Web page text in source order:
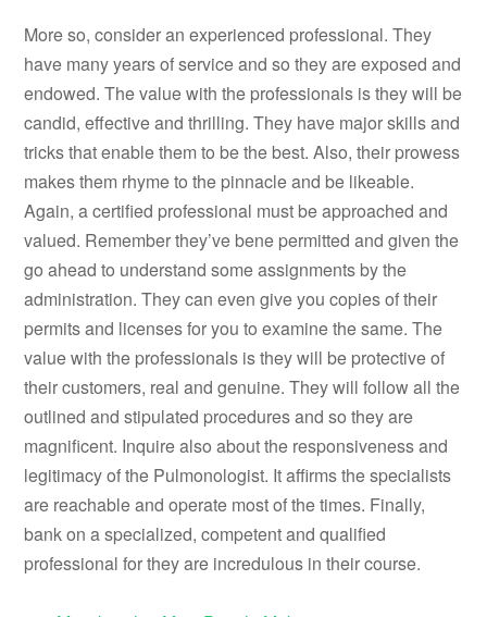
More so, consider an experienced professional. They
have many years of service and so they are exposed and
endowed. The value with the professionals is they will be
candid, effective and thrilling. They have major skills and
tricks that enable them to be the best. Also, their prowess
makes them rhyme to the pinnacle and be likeable.
Again, a certified professional must be approached and
valued. Remember they’ve bene permitted and given the
go ahead to understand some assignments by the
administration. They can even give you copies of their
permits and licenses for you to examine the same. The
value with the professionals is they will be protective of
their customers, real and genuine. They will follow all the
outlined and stipulated procedures and so they are
magnificent. Inquire also about the responsiveness and
legitimacy of the Pulmonologist. It affirms the specialists
are reachable and operate most of the times. Finally,
bank on a specialized, competent and qualified
professional for they are incredulous in their course.